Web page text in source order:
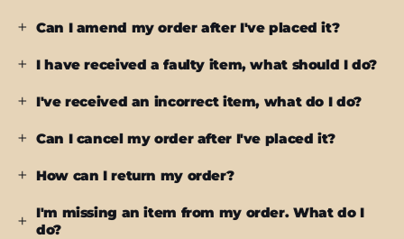
Can I amend my order after I've placed it?
I have received a faulty item, what should I do?
I've received an incorrect item, what do I do?
Can I cancel my order after I've placed it?
How can I return my order?
I'm missing an item from my order. What do I
do?